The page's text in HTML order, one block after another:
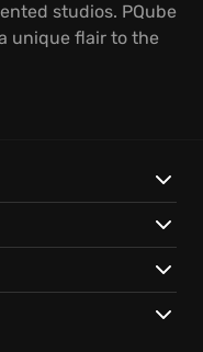
studios. PQube
unique flair to the